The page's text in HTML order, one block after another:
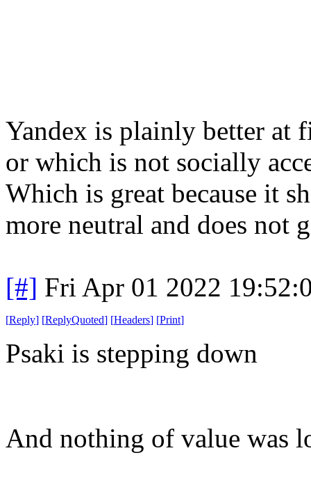
Yandex is plainly better at
or which is not socially
Which is great because it
more neutral and does not
[#] Fri Apr 01 2022
[Reply] [ReplyQuoted] [Headers] [Print]
Psaki is stepping down
And nothing of value was